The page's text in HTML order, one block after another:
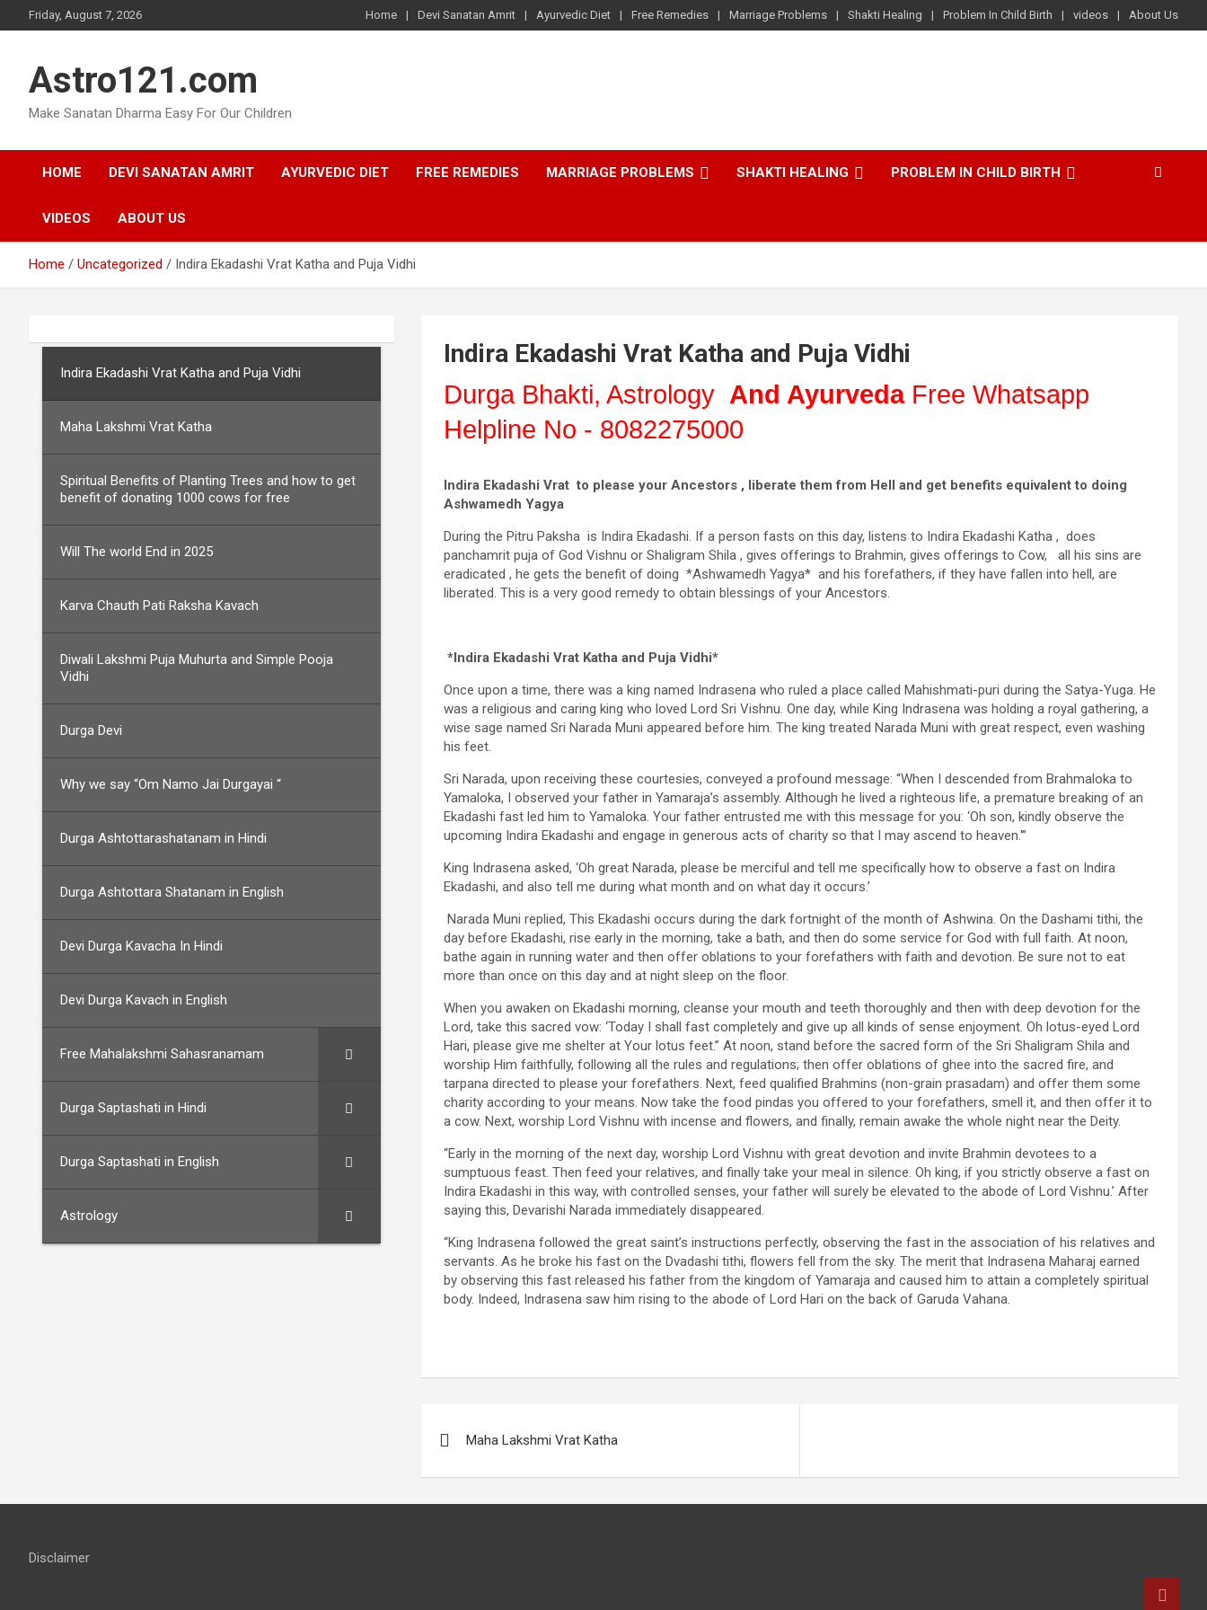
to
Friday, August 7, 2026 Home Devi Sanatan Amrit Ayurvedic Diet Free Remedies Marriage Problems Shakti Healing Problem In Child Birth videos About Us
Astro121.com
Make Sanatan Dharma Easy For Our Children
HOME DEVI SANATAN AMRIT AYURVEDIC DIET FREE REMEDIES MARRIAGE PROBLEMS SHAKTI HEALING PROBLEM IN CHILD BIRTH
VIDEOS ABOUT US
Home Uncategorized Indira Ekadashi Vrat Katha and Puja Vidhi
Indira Ekadashi Vrat Katha and Puja Vidhi
Durga Bhakti, Astrology And Ayurveda Free Whatsapp
Helpline No - 8082275000
Indira Ekadashi Vrat to please your Ancestors , liberate them from Hell and get benefits equivalent to doing
Ashwamedh Yagya
During the Pitru Paksha is Indira Ekadashi. If a person fasts on this day, listens to Indira Ekadashi Katha , does
panchamrit puja of God Vishnu or Shaligram Shila , gives offerings to Brahmin, gives offerings to Cow, all his sins are
eradicated , he gets the benefit of doing *Ashwamedh Yagya* and his forefathers, if they have fallen into hell, are
liberated. This is a very good remedy to obtain blessings of your Ancestors.
*Indira Ekadashi Vrat Katha and Puja Vidhi*
Once upon a time, there was a king named Indrasena who ruled a place called Mahishmati-puri during the Satya-Yuga. He
was a religious and caring king who loved Lord Sri Vishnu. One day, while King Indrasena was holding a royal gathering, a
wise sage named Sri Narada Muni appeared before him. The king treated Narada Muni with great respect, even washing
his feet.
Sri Narada, upon receiving these courtesies, conveyed a profound message: “When I descended from Brahmaloka to
Yamaloka, I observed your father in Yamaraja’s assembly. Although he lived a righteous life, a premature breaking of an
Ekadashi fast led him to Yamaloka. Your father entrusted me with this message for you: ‘Oh son, kindly observe the
upcoming Indira Ekadashi and engage in generous acts of charity so that I may ascend to heaven.'”
King Indrasena asked, ‘Oh great Narada, please be merciful and tell me specifically how to observe a fast on Indira
Ekadashi, and also tell me during what month and on what day it occurs.’
Narada Muni replied, This Ekadashi occurs during the dark fortnight of the month of Ashwina. On the Dashami tithi, the
day before Ekadashi, rise early in the morning, take a bath, and then do some service for God with full faith. At noon,
bathe again in running water and then offer oblations to your forefathers with faith and devotion. Be sure not to eat
more than once on this day and at night sleep on the floor.
When you awaken on Ekadashi morning, cleanse your mouth and teeth thoroughly and then with deep devotion for the
Lord, take this sacred vow: ‘Today I shall fast completely and give up all kinds of sense enjoyment. Oh lotus-eyed Lord
Hari, please give me shelter at Your lotus feet.” At noon, stand before the sacred form of the Sri Shaligram Shila and
worship Him faithfully, following all the rules and regulations; then offer oblations of ghee into the sacred fire, and
tarpana directed to please your forefathers. Next, feed qualified Brahmins (non-grain prasadam) and offer them some
charity according to your means. Now take the food pindas you offered to your forefathers, smell it, and then offer it to
a cow. Next, worship Lord Vishnu with incense and flowers, and finally, remain awake the whole night near the Deity.
“Early in the morning of the next day, worship Lord Vishnu with great devotion and invite Brahmin devotees to a
sumptuous feast. Then feed your relatives, and finally take your meal in silence. Oh king, if you strictly observe a fast on
Indira Ekadashi in this way, with controlled senses, your father will surely be elevated to the abode of Lord Vishnu.’ After
saying this, Devarishi Narada immediately disappeared.
“King Indrasena followed the great saint’s instructions perfectly, observing the fast in the association of his relatives and
servants. As he broke his fast on the Dvadashi tithi, flowers fell from the sky. The merit that Indrasena Maharaj earned
by observing this fast released his father from the kingdom of Yamaraja and caused him to attain a completely spiritual
body. Indeed, Indrasena saw him rising to the abode of Lord Hari on the back of Garuda Vahana.
navigation
Maha Lakshmi Vrat Katha
Indira Ekadashi Vrat Katha and Puja Vidhi
Maha Lakshmi Vrat Katha
Spiritual Benefits of Planting Trees and how to get
benefit of donating 1000 cows for free
Will The world End in 2025
Karva Chauth Pati Raksha Kavach
Diwali Lakshmi Puja Muhurta and Simple Pooja
Vidhi
Durga Devi
Why we say “Om Namo Jai Durgayai “
Durga Ashtottarashatanam in Hindi
Durga Ashtottara Shatanam in English
Devi Durga Kavacha In Hindi
Devi Durga Kavach in English
Free Mahalakshmi Sahasranamam
Durga Saptashati in Hindi
Durga Saptashati in English
Astrology
Disclaimer